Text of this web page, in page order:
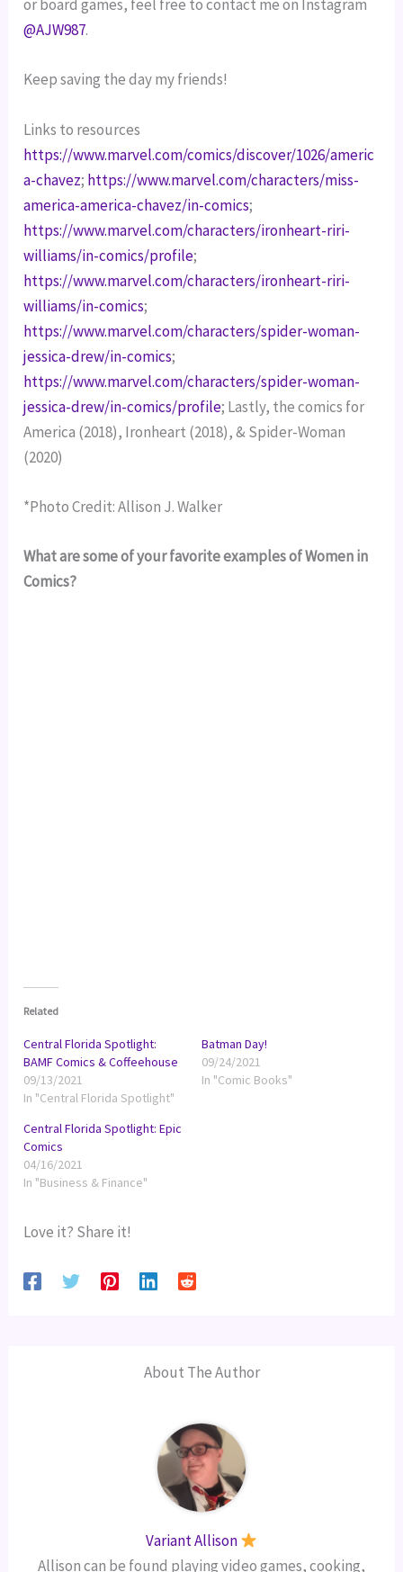
@AJW987.
Keep saving the day my friends!
Links to resources
https://www.marvel.com/comics/discover/1026/americ
a-chavez; https://www.marvel.com/characters/miss-
america-america-chavez/in-comics
https://www.marvel.com/characters/ironheart-riri-
williams/in-comics/profile
https://www.marvel.com/characters/ironheart-riri-
williams/in-comics
https://www.marvel.com/characters/spider-woman-
jessica-drew/in-comics
https://www.marvel.com/characters/spider-woman-
jessica-drew/in-comics/profile; Lastly, the comics for
America (2018), Ironheart (2018), & Spider-Woman
(2020)
*Photo Credit: Allison J. Walker
What are some of your favorite examples of Women in
Comics?
Related
Central Florida Spotlight:
BAMF Comics & Coffeehouse
09/13/2021
In "Central Florida Spotlight"
Batman Day!
09/24/2021
In "Comic Books"
Central Florida Spotlight: Epic
Comics
04/16/2021
In "Business & Finance"
Love it? Share it!
About The Author
Variant Allison
Allison can be found playing video games, cooking,